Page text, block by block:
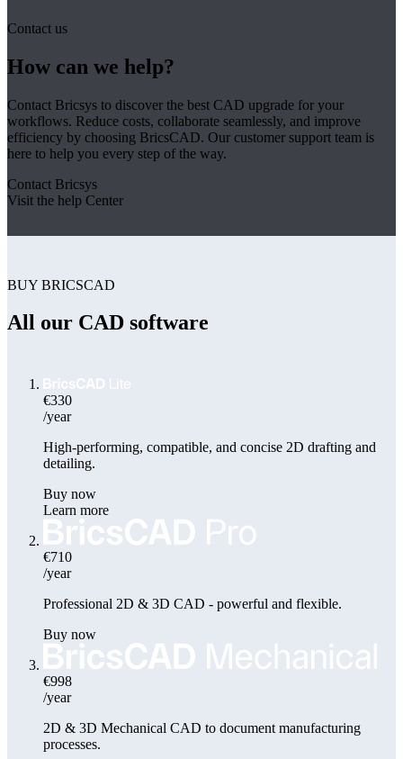
Contact us
How can we help?
Contact Bricsys to discover the best CAD upgrade for your
workflows. Reduce costs, collaborate seamlessly, and improve
efficiency by choosing BricsCAD. Our customer support team is
here to help you every step of the way.
Contact Bricsys
Visit the help Center
BUY BRICSCAD
All our CAD software
€330
/year
High-performing, compatible, and concise 2D drafting and
detailing.
Buy now
Learn more
€710
/year
Professional 2D & 3D CAD - powerful and flexible.
Buy now
€998
/year
2D & 3D Mechanical CAD to document manufacturing
processes.